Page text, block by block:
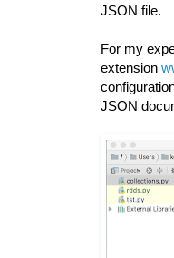
JSON file.
For my
extension
JSON